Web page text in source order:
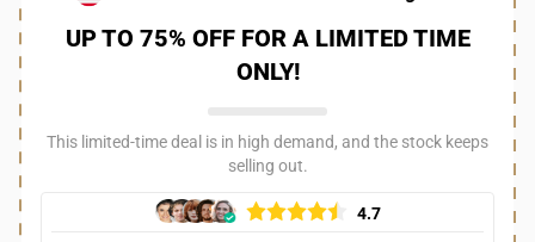
UP TO 75% OFF FOR A LIMITED TIME
ONLY!
This limited-time deal is in high demand, and the stock keeps
selling out.
4.7